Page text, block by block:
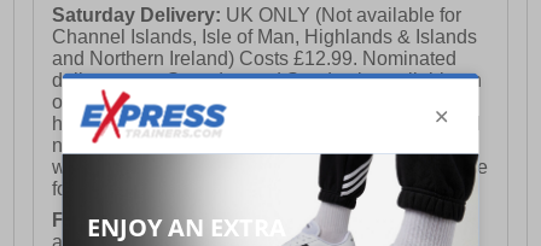
Saturday Delivery: UK ONLY (Not available for
Channel Islands, Isle of Man, Highlands & Islands
and Northern Ireland) Costs £12.99. Nominated
delivery on a Saturday and Sunday is available on
orders placed by 3pm on Friday (excluding bank
holidays). Orders placed after 3pm on a Friday will
not meet the Saturday or Sunday delivery of that
week and thus will be pushed out for delivery to the
following Saturday of the following week.
FREE DELIVERYUK ONLY This is presently
available for orders over £250 and will generally